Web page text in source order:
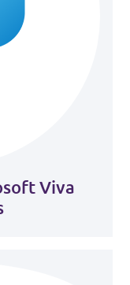
Viva